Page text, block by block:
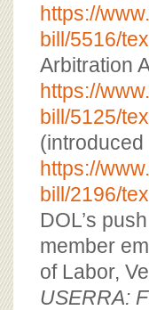
https://
bill/5516/
Arbitration
https://
bill/5125/
https://
bill/2196/
DOL’s
member
of Labor,
USERRA: